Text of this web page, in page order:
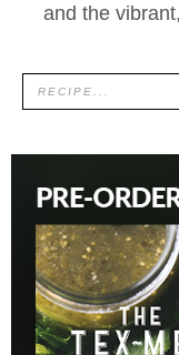
and the